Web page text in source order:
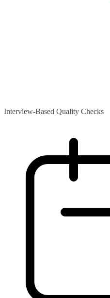
Interview-Based Quality Checks